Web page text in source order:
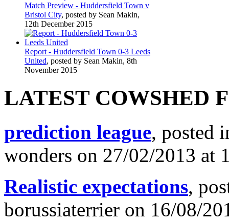
Match Preview - Huddersfield Town v
Bristol City, posted by Sean Makin,
12th December 2015
Report - Huddersfield Town 0-3 Leeds
United, posted by Sean Makin, 8th
November 2015
LATEST COWSHED
prediction league, posted
wonders on 27/02/2013 at
Realistic expectations,
borussiaterrier on 16/08/